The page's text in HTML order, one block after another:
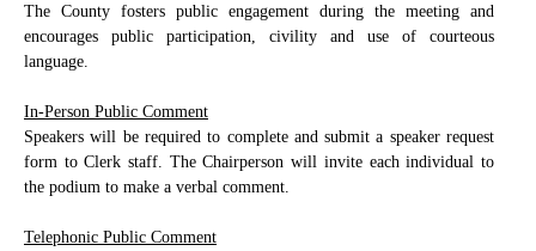
The County fosters public engagement during the meeting and
encourages public participation, civility and use of courteous
language.
In-Person Public Comment
Speakers will be required to complete and submit a speaker request
form to Clerk staff. The Chairperson will invite each individual to
the podium to make a verbal comment.
Telephonic Public Comment